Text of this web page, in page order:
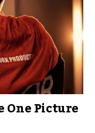
One Picture